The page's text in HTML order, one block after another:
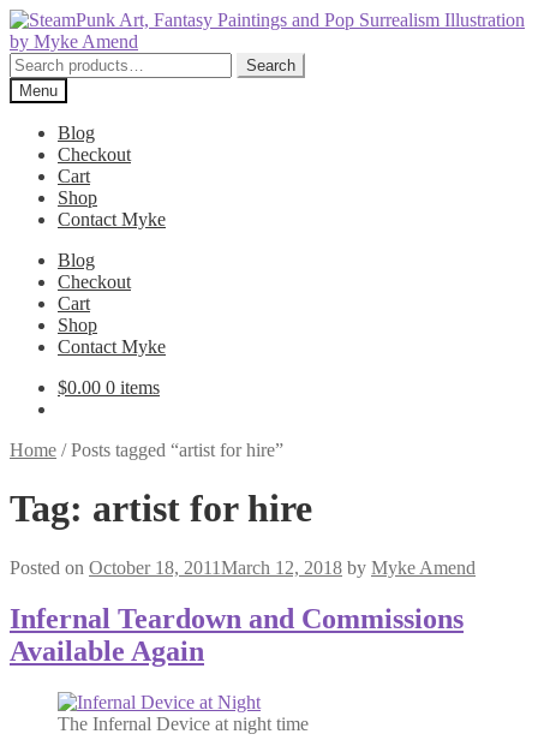
Skip
to
navigation
Skip
to
content
Search
for:
Search
Menu
Blog
Checkout
Cart
Shop
Contact Myke
Blog
Checkout
Cart
Shop
Contact Myke
$0.00 0 items
Home /Posts tagged “artist for hire”
Tag: artist for hire
Posted on October 18, 2011March 12, 2018 by Myke Amend
Infernal Teardown and Commissions
Available Again
The Infernal Device at night time